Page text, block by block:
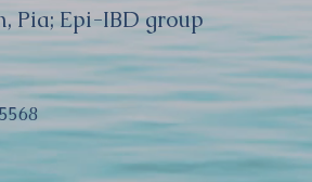
Pia; Epi-IBD group